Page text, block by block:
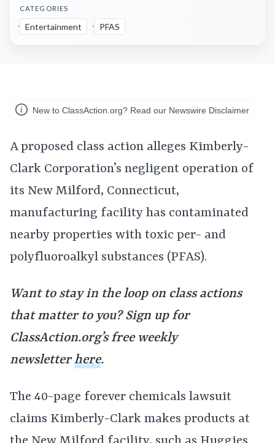
CATEGORIES
Entertainment PFAS
New to ClassAction.org? Read our Newswire Disclaimer
A proposed class action alleges Kimberly-
Clark Corporation’s negligent operation of
its New Milford, Connecticut,
manufacturing facility has contaminated
nearby properties with toxic per- and
polyfluoroalkyl substances (PFAS).
Want to stay in the loop on class actions
that matter to you? Sign up for
ClassAction.org’s free weekly
newsletterhere.
The 40-page forever chemicals lawsuit
claims Kimberly-Clark makes products at